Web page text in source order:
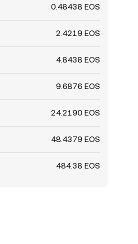
0.48438 EOS
2.4219 EOS
4.8438 EOS
9.6876 EOS
24.2190 EOS
48.4379 EOS
484.38 EOS